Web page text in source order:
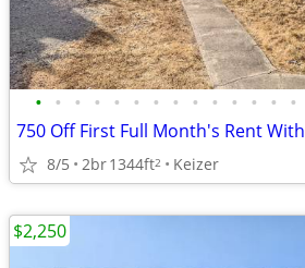
• • • • • • • • • • • • • •
8/5 2br1344ft2 Keizer
$2,250